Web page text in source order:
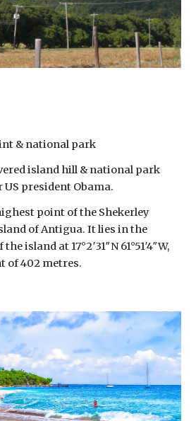
& national park
island hill & national park
president Obama.
point of the Shekerley
of Antigua. It lies in the
island at 17°2′31″N 61°51′4″W,
of 402 metres.